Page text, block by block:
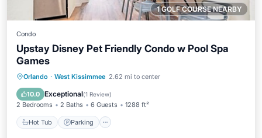
1 GOLF COURSE NEARBY
Condo
Upstay Disney Pet Friendly Condo w Pool Spa
Games
Orlando · West Kissimmee 2.62 mi to center
10.0 Exceptional(1 Review)
2 Bedrooms 2 Baths 6 Guests 1288 ft²
Hot Tub Parking
Hot Tub